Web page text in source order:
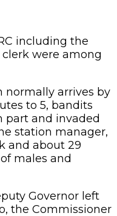
including the
were among
normally arrives by
to 5, bandits
part and invaded
station manager,
and about 29
males and
Governor left
the Commissioner